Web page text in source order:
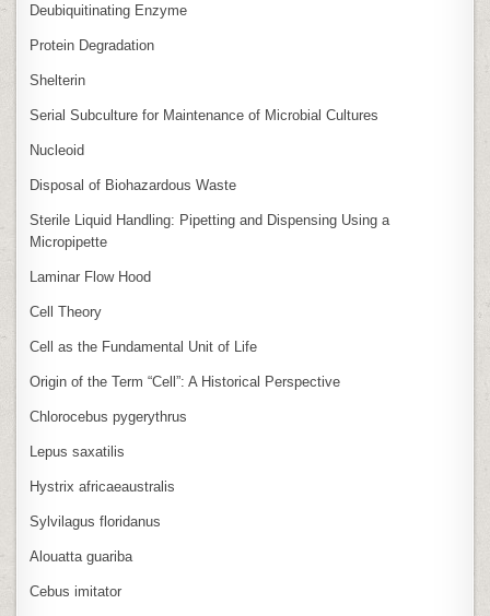
Deubiquitinating Enzyme
Protein Degradation
Shelterin
Serial Subculture for Maintenance of Microbial Cultures
Nucleoid
Disposal of Biohazardous Waste
Sterile Liquid Handling: Pipetting and Dispensing Using a
Micropipette
Laminar Flow Hood
Cell Theory
Cell as the Fundamental Unit of Life
Origin of the Term “Cell”: A Historical Perspective
Chlorocebus pygerythrus
Lepus saxatilis
Hystrix africaeaustralis
Sylvilagus floridanus
Alouatta guariba
Cebus imitator